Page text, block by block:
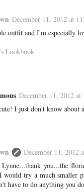
December 11, 2012 at
outfit and I'm especially
Lookbook
December 11, 2012 at
I just don't know
December 11, 2012
Lynne...thank you...the
would try a much smaller
have to do anything you